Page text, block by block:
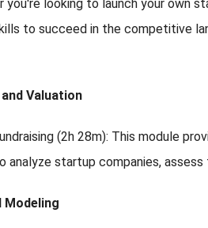
looking to launch your own
to succeed in the competitive
Valuation
(2h 28m): This module
analyze startup companies,
Modeling